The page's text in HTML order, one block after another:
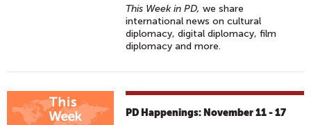
This Week in PD, we share
international news on cultural
diplomacy, digital diplomacy, film
diplomacy and more.
PD Happenings: November 11 - 17